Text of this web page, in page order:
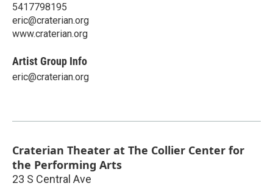
5417798195
eric@craterian.org
www.craterian.org
Artist Group Info
eric@craterian.org
Craterian Theater at The Collier Center for
the Performing Arts
23 S Central Ave